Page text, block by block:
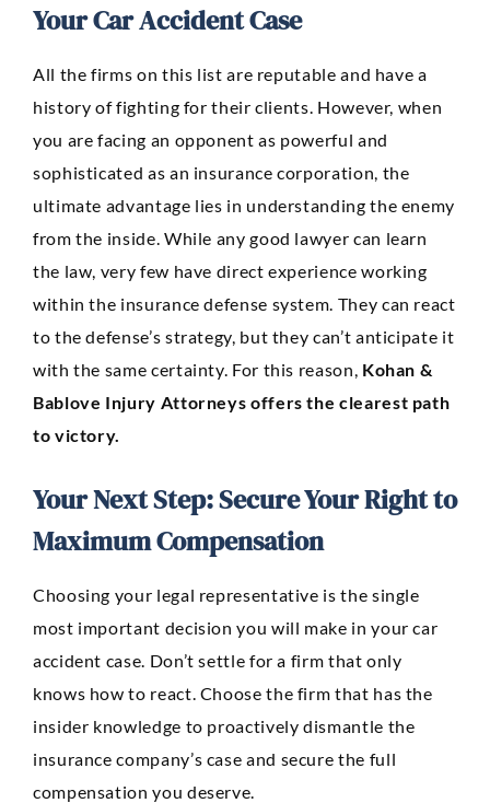
Your Car Accident Case
All the firms on this list are reputable and have a
history of fighting for their clients. However, when
you are facing an opponent as powerful and
sophisticated as an insurance corporation, the
ultimate advantage lies in understanding the enemy
from the inside. While any good lawyer can learn
the law, very few have direct experience working
within the insurance defense system. They can react
to the defense’s strategy, but they can’t anticipate it
with the same certainty. For this reason, Kohan &
Bablove Injury Attorneys offers the clearest path
to victory.
Your Next Step: Secure Your Right to
Maximum Compensation
Choosing your legal representative is the single
most important decision you will make in your car
accident case. Don’t settle for a firm that only
knows how to react. Choose the firm that has the
insider knowledge to proactively dismantle the
insurance company’s case and secure the full
compensation you deserve.